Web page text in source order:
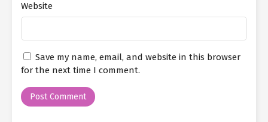
Website
Save my name, email, and website in this browser
for the next time I comment.